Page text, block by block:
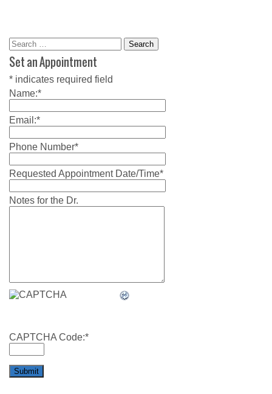
Search
for:
Set an Appointment
* indicates required field
Name:*
Email:*
Phone Number*
Requested Appointment Date/Time*
Notes for the Dr.
CAPTCHA Code:*